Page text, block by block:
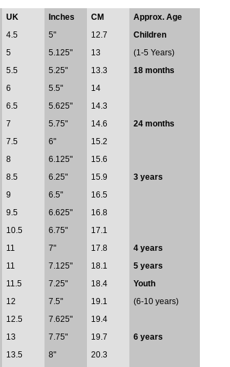
UK Inches CM
Approx. Age
4.5 5" 12.7
Children
5 5.125" 13
(1-5 Years)
5.5 5.25" 13.3
18 months
6 5.5"
14
6.5 5.625"
14.3
7 5.75" 14.6
24 months
7.5 6"
15.2
8 6.125"
15.6
8.5 6.25" 15.9
3 years
9 6.5"
16.5
9.5 6.625"
16.8
10.5 6.75"
17.1
11 7" 17.8
4 years
11 7.125" 18.1
5 years
11.5 7.25" 18.4
Youth
12 7.5" 19.1
(6-10 years)
12.5 7.625"
19.4
13 7.75" 19.7
6 years
13.5 8"
20.3